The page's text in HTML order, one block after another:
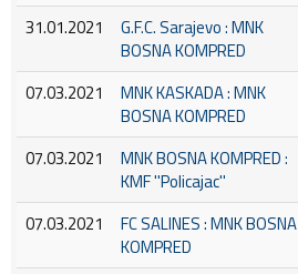
31.01.2021
G.F.C. Sarajevo : MNK
BOSNA KOMPRED
07.03.2021
MNK KASKADA : MNK
BOSNA KOMPRED
07.03.2021
MNK BOSNA KOMPRED :
KMF ''Policajac''
07.03.2021
FC SALINES : MNK BOSNA
KOMPRED